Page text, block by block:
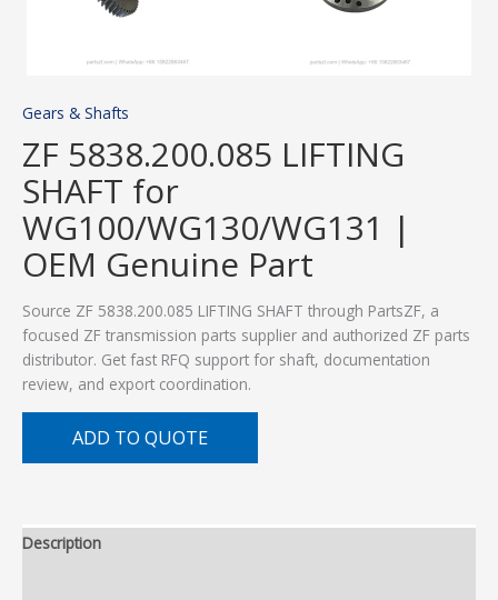
Gears & Shafts
ZF 5838.200.085 LIFTING
SHAFT for
WG100/WG130/WG131 |
OEM Genuine Part
Source ZF 5838.200.085 LIFTING SHAFT through PartsZF, a
focused ZF transmission parts supplier and authorized ZF parts
distributor. Get fast RFQ support for shaft, documentation
review, and export coordination.
ADD TO QUOTE
Description